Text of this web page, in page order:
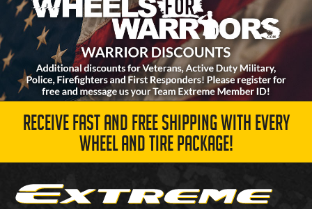
RECEIVE FAST AND FREE SHIPPING WITH EVERY
WHEEL AND TIRE PACKAGE!